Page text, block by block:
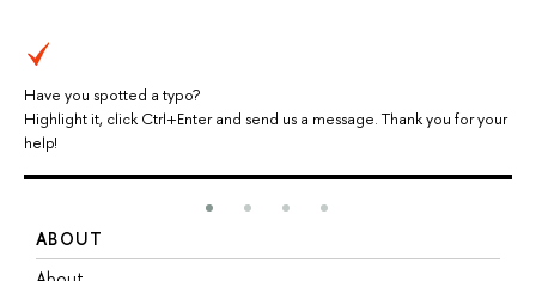
Have you spotted a typo?
Highlight it, click Ctrl+Enter and send us a message. Thank you for your
help!
ABOUT